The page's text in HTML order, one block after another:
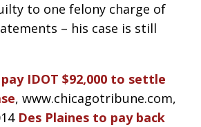
to one felony charge of
– his case is still
IDOT $92,000 to settle
, www.chicagotribune.com,
Des Plaines to pay back